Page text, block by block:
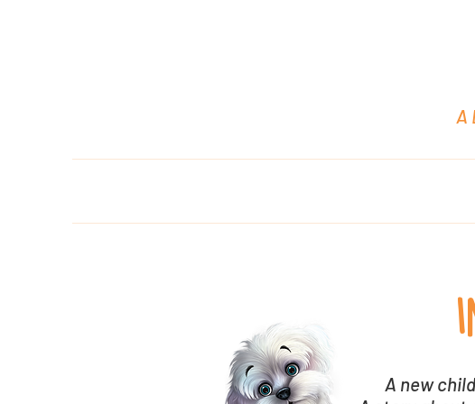
A
A new